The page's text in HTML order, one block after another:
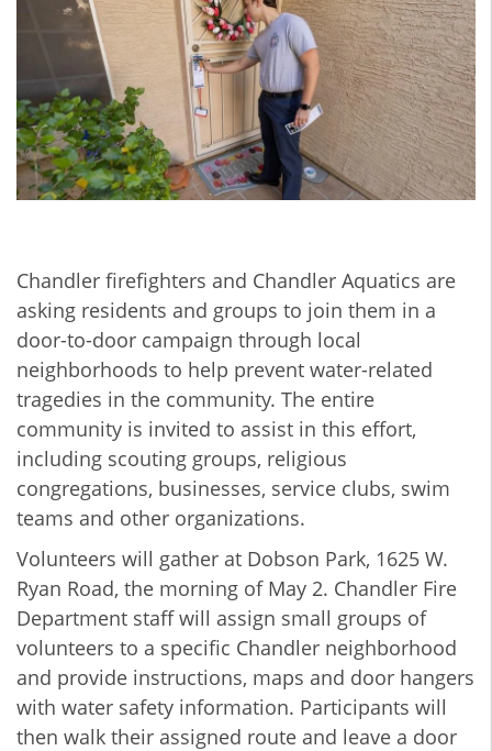
Chandler firefighters and Chandler Aquatics are
asking residents and groups to join them in a
door-to-door campaign through local
neighborhoods to help prevent water-related
tragedies in the community. The entire
community is invited to assist in this effort,
including scouting groups, religious
congregations, businesses, service clubs, swim
teams and other organizations.
Volunteers will gather at Dobson Park, 1625 W.
Ryan Road, the morning of May 2. Chandler Fire
Department staff will assign small groups of
volunteers to a specific Chandler neighborhood
and provide instructions, maps and door hangers
with water safety information. Participants will
then walk their assigned route and leave a door